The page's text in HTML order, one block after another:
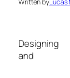
Designing
and